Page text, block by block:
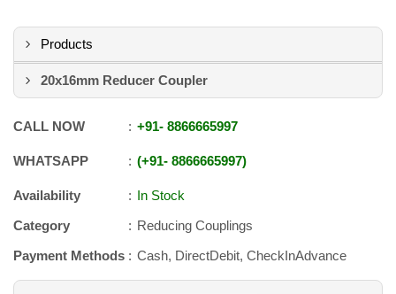
Products
20x16mm Reducer Coupler
CALL NOW +91- 8866665997
WHATSAPP +91- 8866665997
Availability
In Stock
Category
Reducing Couplings
Payment Methods
Cash, DirectDebit, CheckInAdvance